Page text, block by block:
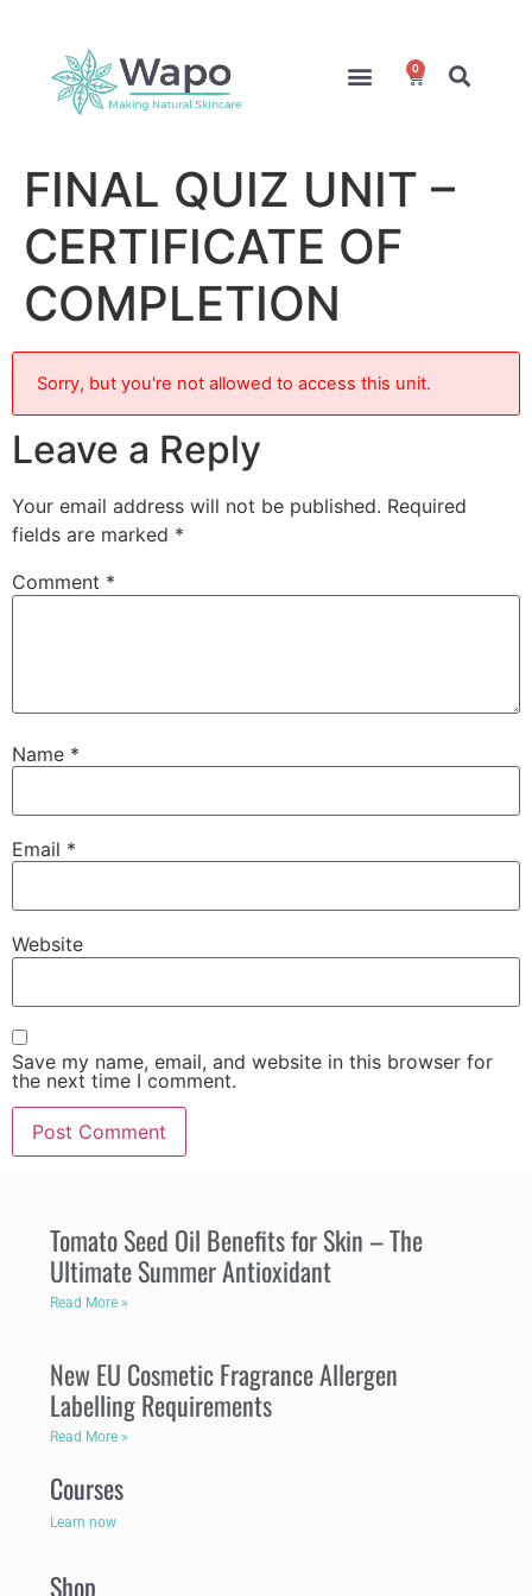
0
FINAL QUIZ UNIT –
CERTIFICATE OF
COMPLETION
Sorry, but you're not allowed to access this unit.
Leave a Reply
Your email address will not be published. Required
fields are marked *
Comment *
Name *
Email *
Website
Save my name, email, and website in this browser for
the next time I comment.
Tomato Seed Oil Benefits for Skin – The
Ultimate Summer Antioxidant
Read More »
New EU Cosmetic Fragrance Allergen
Labelling Requirements
Read More »
Courses
Learn now
Shop